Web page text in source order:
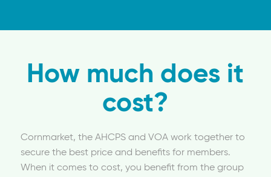
How much does it
cost?
Cornmarket, the AHCPS and VOA work together to
secure the best price and benefits for members.
When it comes to cost, you benefit from the group